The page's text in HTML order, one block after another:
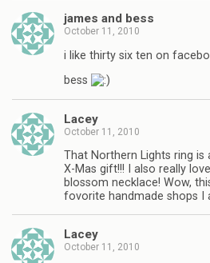
james and bess
October 11, 2010
i like thirty six ten on
bess
Lacey
October 11, 2010
That Northern Lights ring is
X-Mas gift!!! I also really
blossom necklace! Wow,
fovorite handmade shops I
Lacey
October 11, 2010